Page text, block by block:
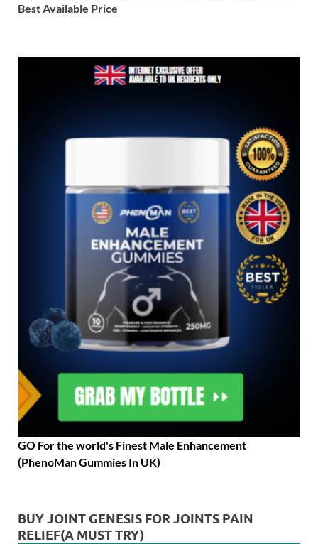
Best Available Price
GO For the world's Finest Male Enhancement
(PhenoMan Gummies In UK)
BUY JOINT GENESIS FOR JOINTS PAIN
RELIEF(A MUST TRY)